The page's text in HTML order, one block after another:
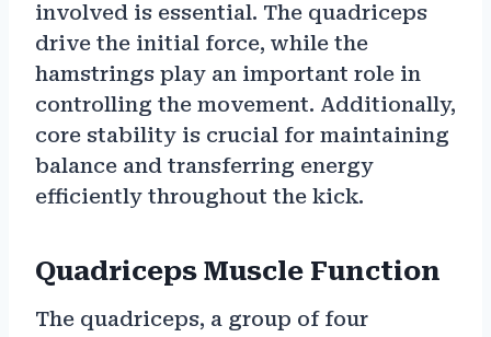
involved is essential. The quadriceps
drive the initial force, while the
hamstrings play an important role in
controlling the movement. Additionally,
core stability is crucial for maintaining
balance and transferring energy
efficiently throughout the kick.
Quadriceps Muscle Function
The quadriceps, a group of four